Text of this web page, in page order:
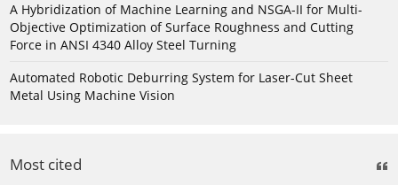
A Hybridization of Machine Learning and NSGA-II for Multi-
Objective Optimization of Surface Roughness and Cutting
Force in ANSI 4340 Alloy Steel Turning
Automated Robotic Deburring System for Laser-Cut Sheet
Metal Using Machine Vision
Most cited